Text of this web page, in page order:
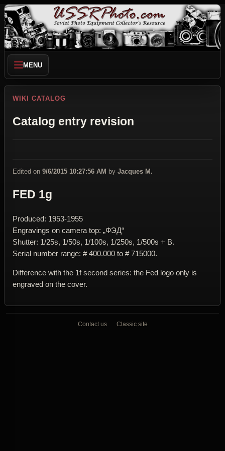
MENU
WIKI CATALOG
Catalog entry revision
Edited on 9/6/2015 10:27:56 AM by Jacques M.
FED 1g
Produced: 1953-1955
Engravings on camera top: „ФЭД“
Shutter: 1/25s, 1/50s, 1/100s, 1/250s, 1/500s + B.
Serial number range: # 400.000 to # 715000.
Difference with the 1f second series: the Fed logo only is
engraved on the cover.
Contact us Classic site